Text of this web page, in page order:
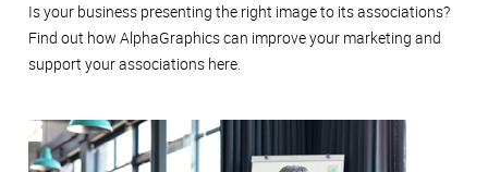
Is your business presenting the right image to its associations?
Find out how AlphaGraphics can improve your marketing and
support your associations here.